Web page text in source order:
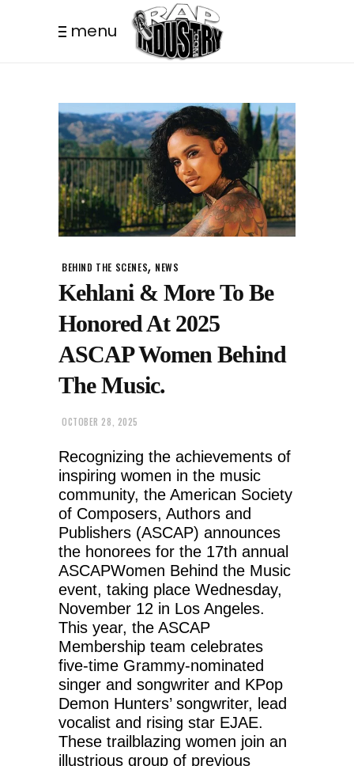
menu
BEHIND THE SCENES, NEWS
Kehlani & More To Be
Honored At 2025
ASCAP Women Behind
The Music.
OCTOBER 28, 2025
Recognizing the achievements of
inspiring women in the music
community, the American Society
of Composers, Authors and
Publishers (ASCAP) announces
the honorees for the 17th annual
ASCAPWomen Behind the Music
event, taking place Wednesday,
November 12 in Los Angeles.
This year, the ASCAP
Membership team celebrates
five-time Grammy-nominated
singer and songwriter and KPop
Demon Hunters’ songwriter, lead
vocalist and rising star EJAE.
These trailblazing women join an
illustrious group of previous